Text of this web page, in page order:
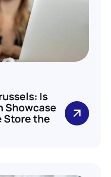
Is
Showcase
Store the